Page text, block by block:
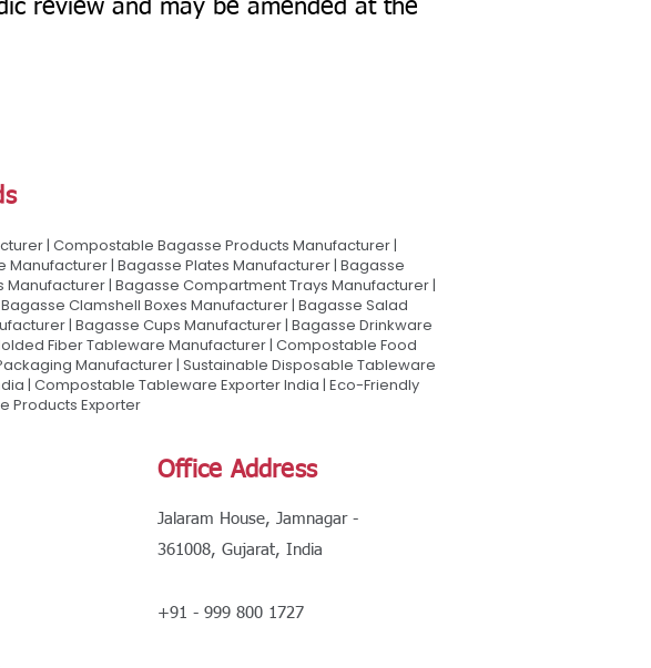
review and may be amended at the
| Compostable Bagasse Products Manufacturer |
| Bagasse Plates Manufacturer | Bagasse
| Bagasse Compartment Trays Manufacturer |
Clamshell Boxes Manufacturer | Bagasse Salad
| Bagasse Cups Manufacturer | Bagasse Drinkware
Fiber Tableware Manufacturer | Compostable Food
Manufacturer | Sustainable Disposable Tableware
| Compostable Tableware Exporter India | Eco-Friendly
Products Exporter
Office Address
Jalaram House, Jamnagar -
361008, Gujarat, India
+91 - 999 800 1727